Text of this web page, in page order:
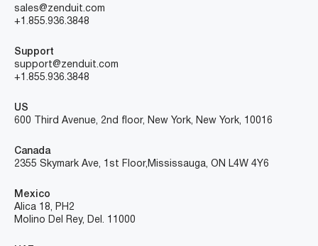
sales@zenduit.com
+1.855.936.3848
Support
support@zenduit.com
+1.855.936.3848
US
600 Third Avenue, 2nd floor, New York, New York, 10016
Canada
2355 Skymark Ave, 1st Floor, Mississauga, ON L4W 4Y6
Mexico
Alica 18, PH2
Molino Del Rey, Del. 11000